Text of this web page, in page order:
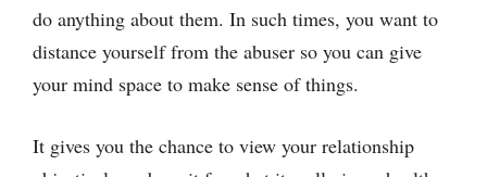
do anything about them. In such times, you want to
distance yourself from the abuser so you can give
your mind space to make sense of things.
It gives you the chance to view your relationship